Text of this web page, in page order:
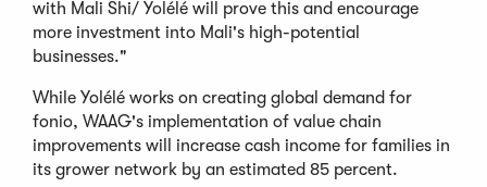
with Mali Shi/ Yolélé will prove this and encourage
more investment into Mali's high-potential
businesses."
While Yolélé works on creating global demand for
fonio, WAAG's implementation of value chain
improvements will increase cash income for families in
its grower network by an estimated 85 percent.